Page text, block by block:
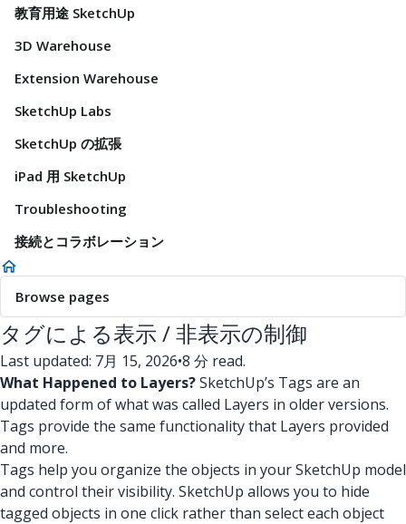
教育用途 SketchUp
3D Warehouse
Extension Warehouse
SketchUp Labs
SketchUp の拡張
iPad 用 SketchUp
Troubleshooting
接続とコラボレーション
Browse pages
タグによる表示 / 非表示の制御
Last updated: 7月 15, 2026•8 分 read.
What Happened to Layers?SketchUp’s Tags are an
updated form of what was called Layers in older versions.
Tags provide the same functionality that Layers provided
and more.
Tags help you organize the objects in your SketchUp model
and control their visibility. SketchUp allows you to hide
tagged objects in one click rather than select each object